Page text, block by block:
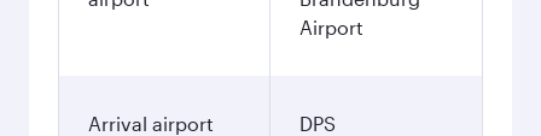
Airport
Arrival airport
DPS